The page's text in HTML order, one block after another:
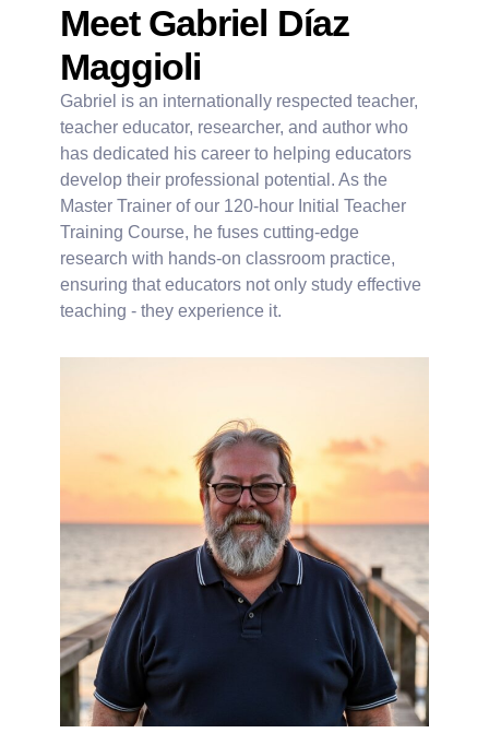
Meet Gabriel Díaz
Maggioli
Gabriel is an internationally respected teacher,
teacher educator, researcher, and author who
has dedicated his career to helping educators
develop their professional potential. As the
Master Trainer of our 120-hour Initial Teacher
Training Course, he fuses cutting-edge
research with hands-on classroom practice,
ensuring that educators not only study effective
teaching - they experience it.